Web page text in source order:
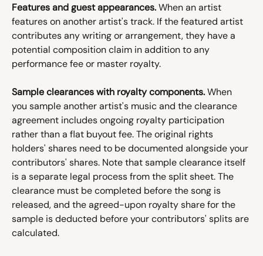
Features and guest appearances. When an artist
features on another artist's track. If the featured artist
contributes any writing or arrangement, they have a
potential composition claim in addition to any
performance fee or master royalty.
Sample clearances with royalty components. When
you sample another artist's music and the clearance
agreement includes ongoing royalty participation
rather than a flat buyout fee. The original rights
holders' shares need to be documented alongside your
contributors' shares. Note that sample clearance itself
is a separate legal process from the split sheet. The
clearance must be completed before the song is
released, and the agreed-upon royalty share for the
sample is deducted before your contributors' splits are
calculated.